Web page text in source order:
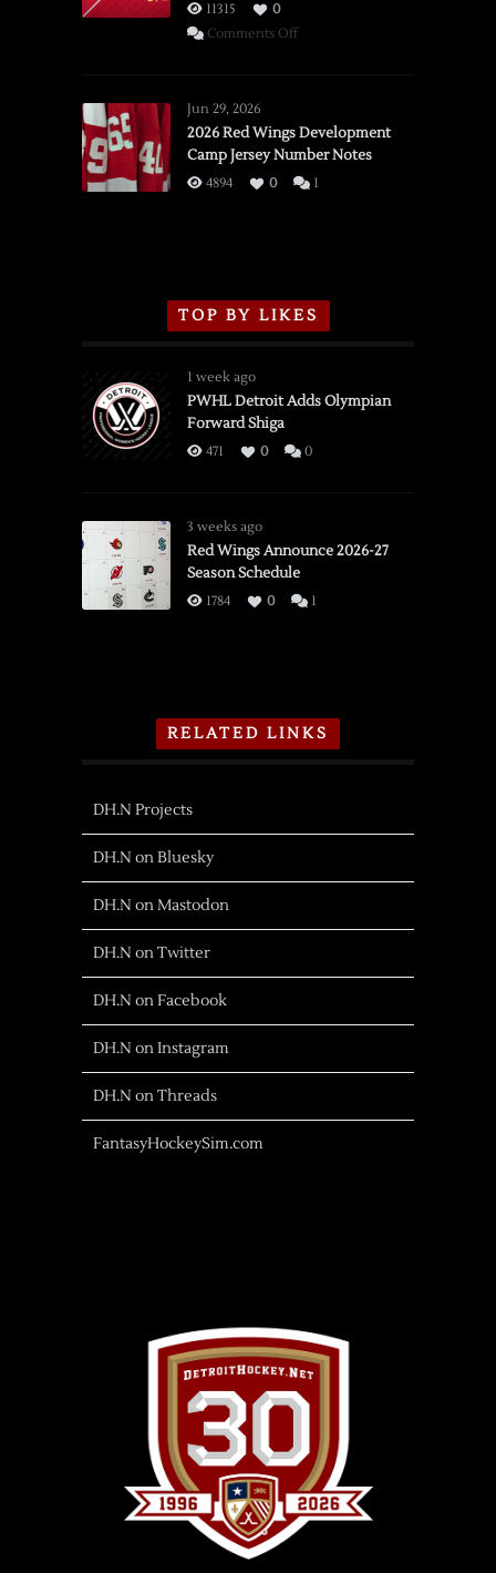
11315
0
Comments Offon
vs.
Flames,
3/16/2026
Jun 29, 2026
2026 Red Wings Development
Camp Jersey Number Notes
4894 0 1
TOP BY LIKES
1 week ago
PWHL Detroit Adds Olympian
Forward Shiga
471 0 0
3 weeks ago
Red Wings Announce 2026-27
Season Schedule
1784 0 1
RELATED LINKS
DH.N Projects
DH.N on Bluesky
DH.N on Mastodon
DH.N on Twitter
DH.N on Facebook
DH.N on Instagram
DH.N on Threads
FantasyHockeySim.com